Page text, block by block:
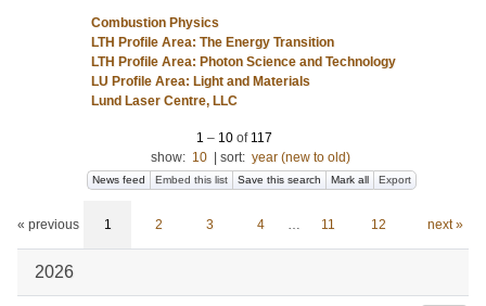
Combustion Physics
LTH Profile Area: The Energy Transition
LTH Profile Area: Photon Science and Technology
LU Profile Area: Light and Materials
Lund Laser Centre, LLC
1 – 10 of 117
show: 10 sort: year (new to old)
News feed Embed this list Save this search Mark all Export
« previous 1 2 3 4 … 11 12 next »
2026